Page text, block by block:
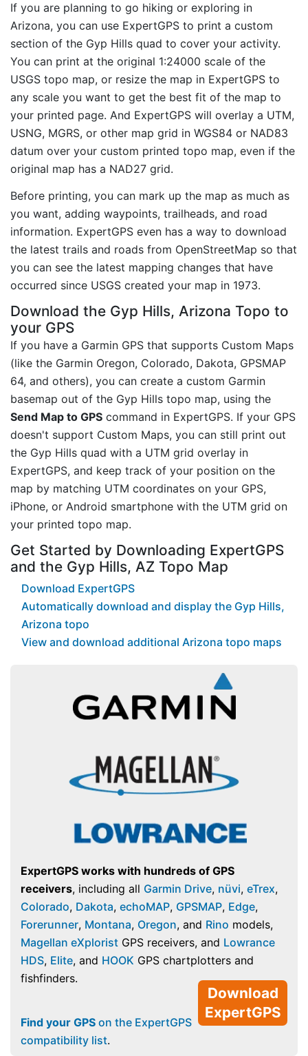
If you are planning to go hiking or exploring in
Arizona, you can use ExpertGPS to print a custom
section of the Gyp Hills quad to cover your activity.
You can print at the original 1:24000 scale of the
USGS topo map, or resize the map in ExpertGPS to
any scale you want to get the best fit of the map to
your printed page. And ExpertGPS will overlay a UTM,
USNG, MGRS, or other map grid in WGS84 or NAD83
datum over your custom printed topo map, even if the
original map has a NAD27 grid.
Before printing, you can mark up the map as much as
you want, adding waypoints, trailheads, and road
information. ExpertGPS even has a way to download
the latest trails and roads from OpenStreetMap so that
you can see the latest mapping changes that have
occurred since USGS created your map in 1973.
Download the Gyp Hills, Arizona Topo to
your GPS
If you have a Garmin GPS that supports Custom Maps
(like the Garmin Oregon, Colorado, Dakota, GPSMAP
64, and others), you can create a custom Garmin
basemap out of the Gyp Hills topo map, using the
Send Map to GPS command in ExpertGPS. If your GPS
doesn't support Custom Maps, you can still print out
the Gyp Hills quad with a UTM grid overlay in
ExpertGPS, and keep track of your position on the
map by matching UTM coordinates on your GPS,
iPhone, or Android smartphone with the UTM grid on
your printed topo map.
Get Started by Downloading ExpertGPS
and the Gyp Hills, AZ Topo Map
Download ExpertGPS
Automatically download and display the Gyp Hills,
Arizona topo
View and download additional Arizona topo maps
ExpertGPS works with hundreds of GPS
receivers, including all Garmin Drive, nüvi, eTrex,
Colorado, Dakota, echoMAP, GPSMAP, Edge,
Forerunner, Montana, Oregon, and Rino models,
Magellan eXplorist GPS receivers, and Lowrance
HDS, Elite, and HOOK GPS chartplotters and
fishfinders.
Download
ExpertGPS
Find your GPS on the ExpertGPS
compatibility list.